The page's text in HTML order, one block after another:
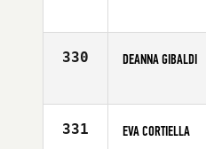
Age
330 DEANNA GIBALDI
Age
331 EVA CORTIELLA